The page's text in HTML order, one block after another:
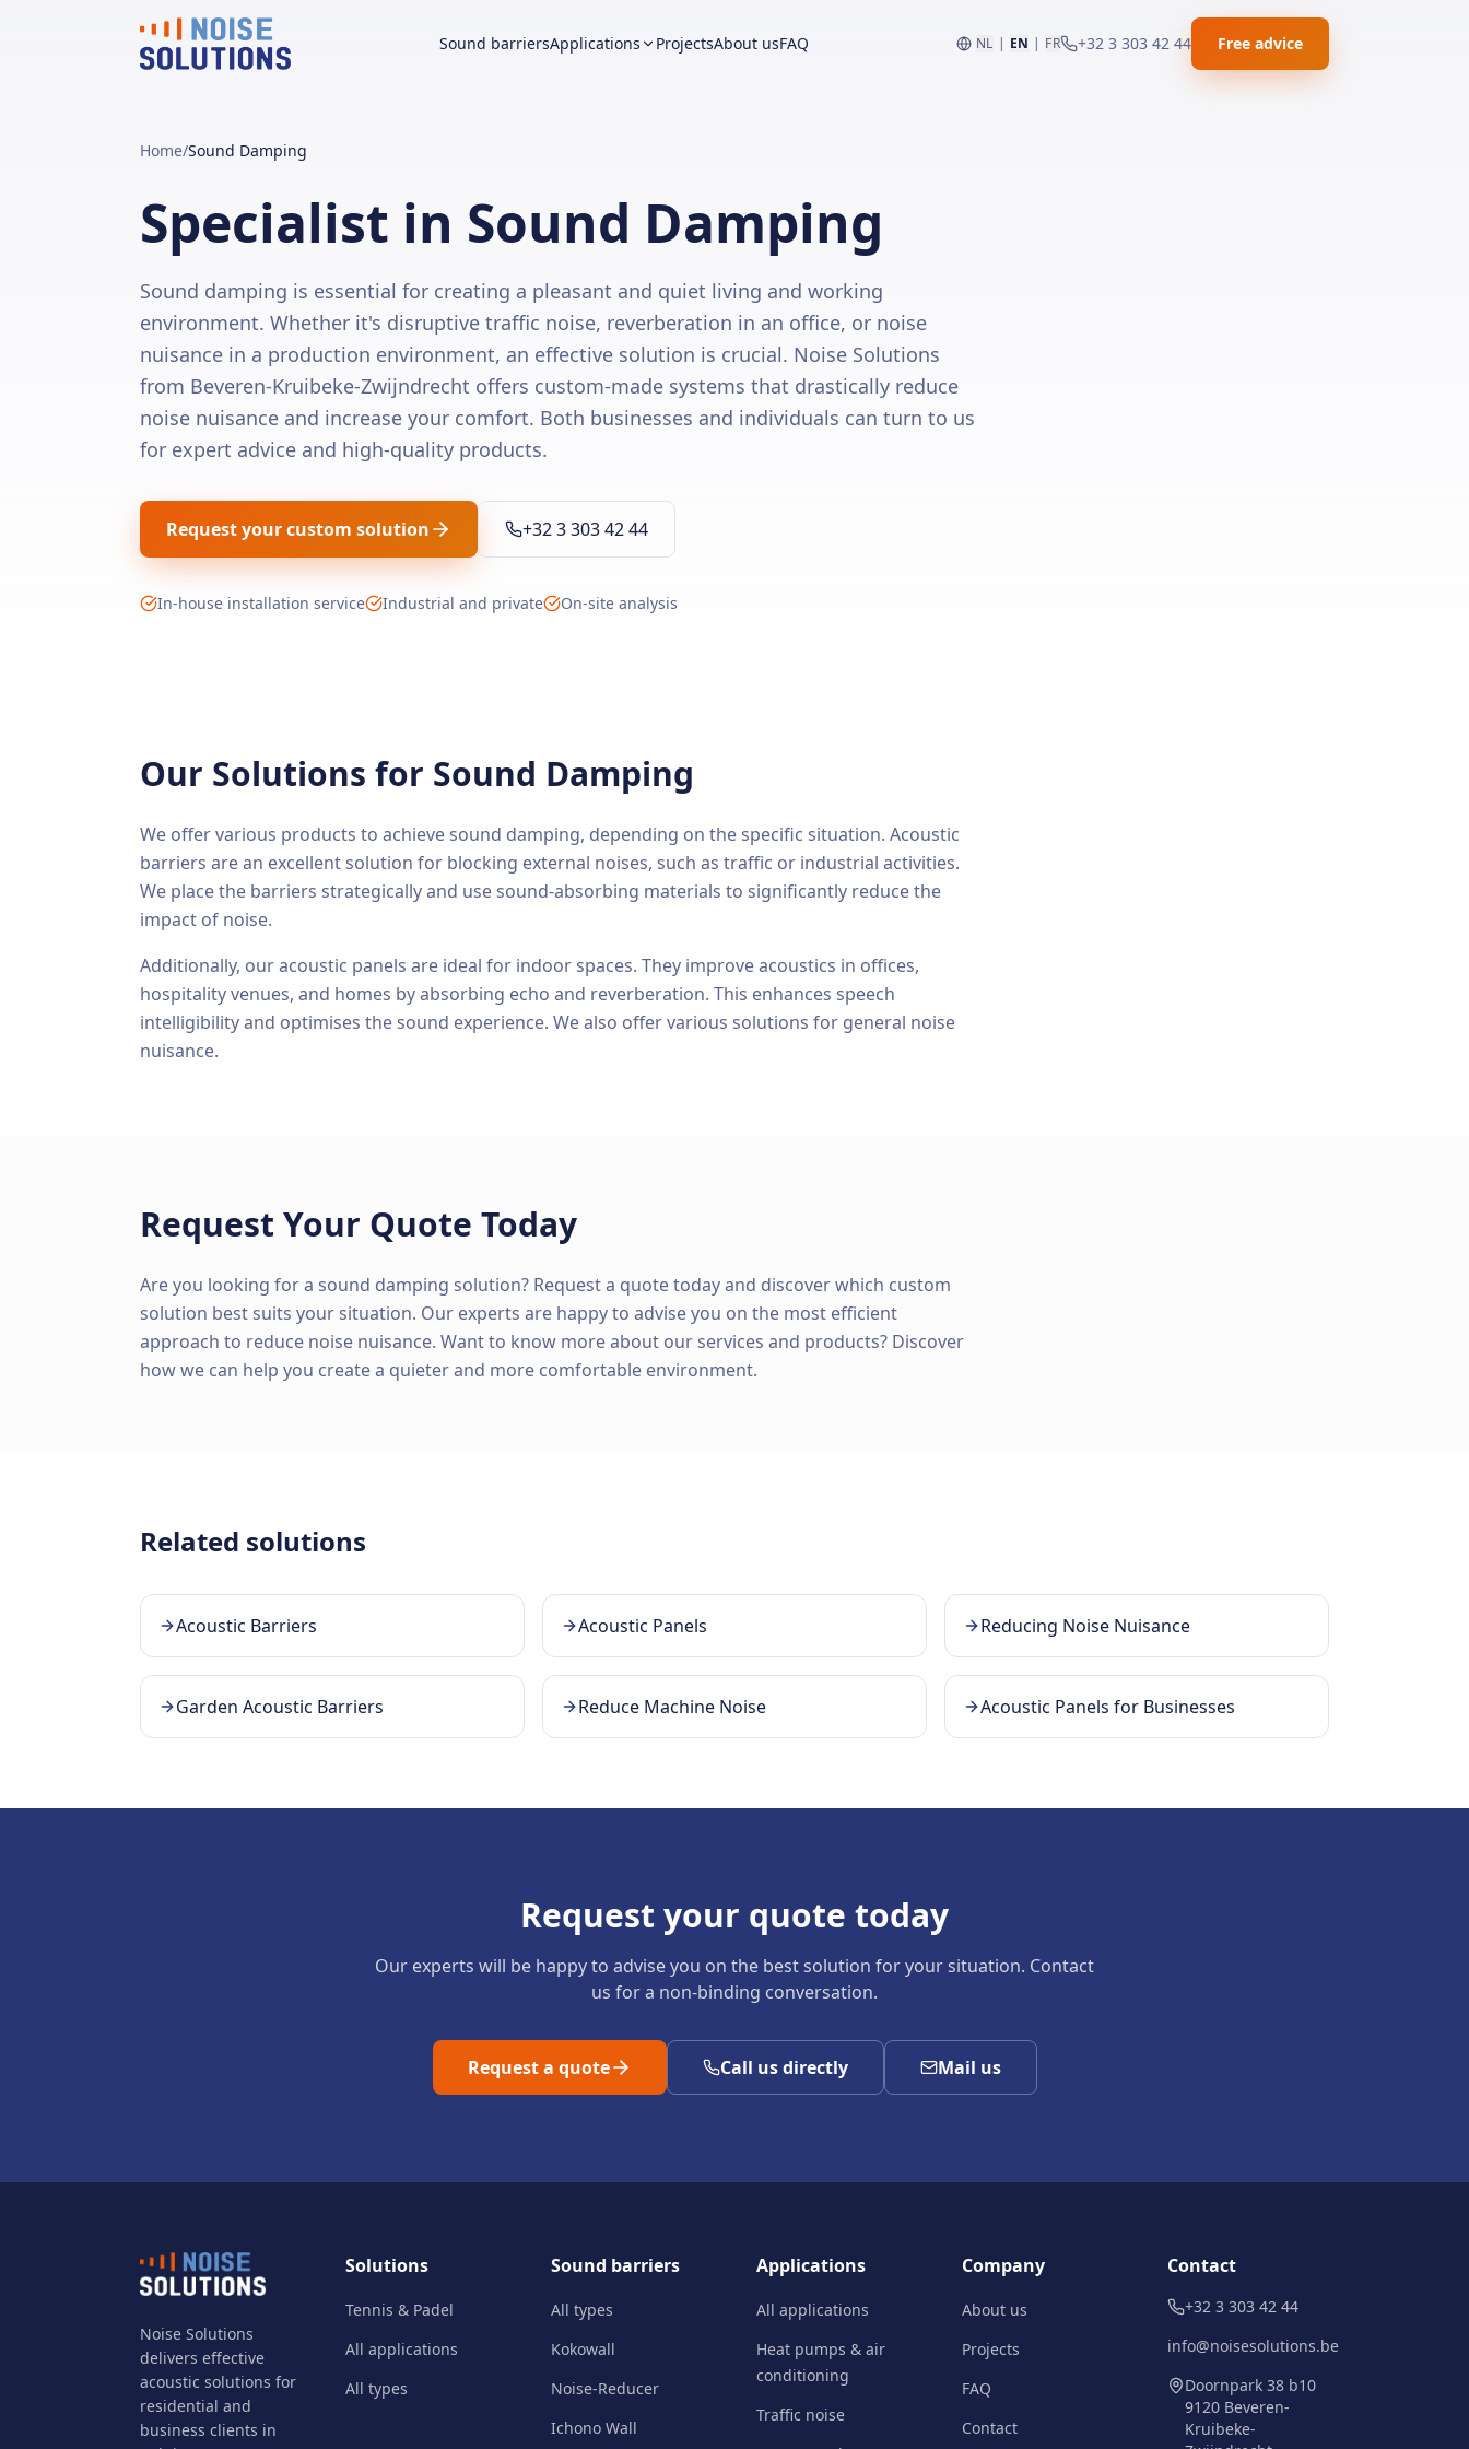
Sound barriersApplications ProjectsAbout usFAQ NL | EN | FR +32 3 303 42 44 Free advice
Home/Sound Damping
Specialist in Sound Damping
Sound damping is essential for creating a pleasant and quiet living and working
environment. Whether it's disruptive traffic noise, reverberation in an office, or noise
nuisance in a production environment, an effective solution is crucial. Noise Solutions
from Beveren-Kruibeke-Zwijndrecht offers custom-made systems that drastically reduce
noise nuisance and increase your comfort. Both businesses and individuals can turn to us
for expert advice and high-quality products.
Request your custom solution +32 3 303 42 44
In-house installation service Industrial and private On-site analysis
Our Solutions for Sound Damping
We offer various products to achieve sound damping, depending on the specific situation. Acoustic
barriers are an excellent solution for blocking external noises, such as traffic or industrial activities.
We place the barriers strategically and use sound-absorbing materials to significantly reduce the
impact of noise.
Additionally, our acoustic panels are ideal for indoor spaces. They improve acoustics in offices,
hospitality venues, and homes by absorbing echo and reverberation. This enhances speech
intelligibility and optimises the sound experience. We also offer various solutions for general noise
nuisance.
Request Your Quote Today
Are you looking for a sound damping solution? Request a quote today and discover which custom
solution best suits your situation. Our experts are happy to advise you on the most efficient
approach to reduce noise nuisance. Want to know more about our services and products? Discover
how we can help you create a quieter and more comfortable environment.
Related solutions
Acoustic Barriers Acoustic Panels Reducing Noise Nuisance
Garden Acoustic Barriers Reduce Machine Noise Acoustic Panels for Businesses
Request your quote today
Our experts will be happy to advise you on the best solution for your situation. Contact
us for a non-binding conversation.
Request a quote Call us directly Mail us
Noise Solutions
delivers effective
acoustic solutions for
residential and
business clients in
Solutions
Tennis & Padel
All applications
All types
Sound barriers
All types
Kokowall
Noise-Reducer
Ichono Wall
Applications
All applications
Heat pumps & air
conditioning
Traffic noise
Company
About us
Projects
FAQ
Contact
Contact
+32 3 303 42 44
info@noisesolutions.be
Doornpark 38 b10
9120 Beveren-
Kruibeke-